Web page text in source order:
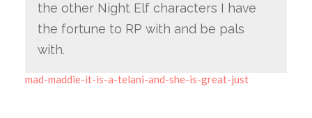
the other Night Elf characters I have
the fortune to RP with and be pals
with.
mad-maddie-it-is-a-telani-and-she-is-great-just